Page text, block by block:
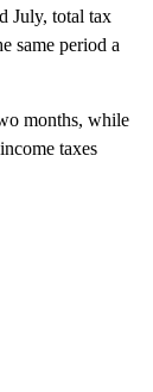
July, total tax
same period a
months, while
taxes